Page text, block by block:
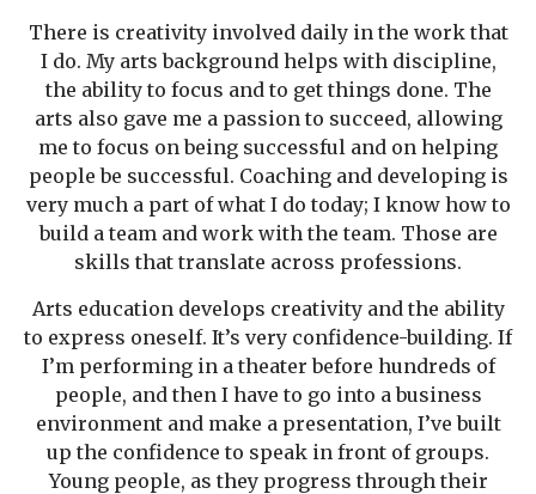
There is creativity involved daily in the work that
I do. My arts background helps with discipline,
the ability to focus and to get things done. The
arts also gave me a passion to succeed, allowing
me to focus on being successful and on helping
people be successful. Coaching and developing is
very much a part of what I do today; I know how to
build a team and work with the team. Those are
skills that translate across professions.
Arts education develops creativity and the ability
to express oneself. It’s very confidence-building. If
I’m performing in a theater before hundreds of
people, and then I have to go into a business
environment and make a presentation, I’ve built
up the confidence to speak in front of groups.
Young people, as they progress through their